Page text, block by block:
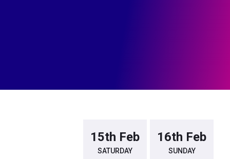
15th Feb
SATURDAY
16th Feb
SUNDAY